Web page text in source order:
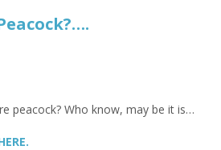
peacock? Who know, may be it is…